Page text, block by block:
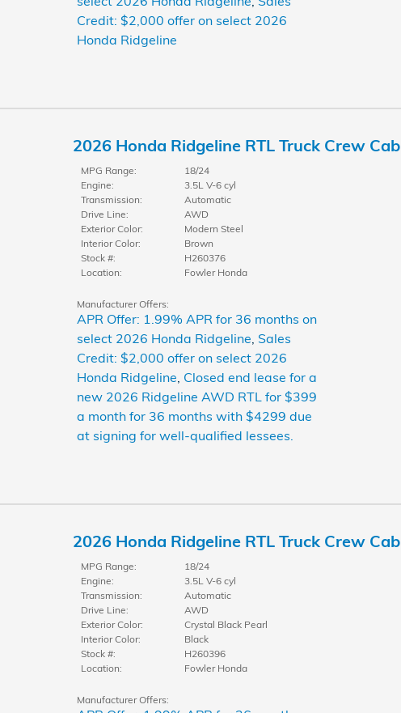
Credit: $2,000 offer on select 2026
Honda Ridgeline
2026 Honda Ridgeline RTL Truck Crew Cab
MPG Range:
18/24
Engine:
3.5L V-6 cyl
Transmission:
Automatic
Drive Line:
AWD
Exterior Color:
Modern Steel
Interior Color:
Brown
Stock #:
H260376
Location:
Fowler Honda
Manufacturer Offers:
APR Offer: 1.99% APR for 36 months on
select 2026 Honda Ridgeline Sales
Credit: $2,000 offer on select 2026
Honda Ridgeline Closed end lease for a
new 2026 Ridgeline AWD RTL for $399
a month for 36 months with $4299 due
at signing for well-qualified lessees.
2026 Honda Ridgeline RTL Truck Crew Cab
MPG Range:
18/24
Engine:
3.5L V-6 cyl
Transmission:
Automatic
Drive Line:
AWD
Exterior Color:
Crystal Black Pearl
Interior Color:
Black
Stock #:
H260396
Location:
Fowler Honda
Manufacturer Offers: